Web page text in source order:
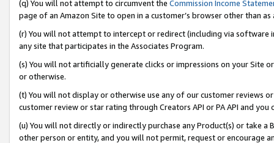
(q) You will not attempt to circumvent the Commission Income
page of an Amazon Site to open in a customer’s browser other than
(r) You will not attempt to intercept or redirect (including via software
any site that participates in the Associates Program.
(s) You will not artificially generate clicks or impressions on your Site
or otherwise.
(t) You will not display or otherwise use any of our customer reviews
customer review or star rating through Creators API or PA API and
(u) You will not directly or indirectly purchase any Product(s) or take
other person or entity, and you will not permit, request or encourage